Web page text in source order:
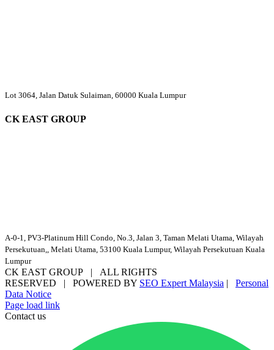
Lot 3064, Jalan Datuk Sulaiman, 60000 Kuala Lumpur
CK EAST GROUP
A-0-1, PV3-Platinum Hill Condo, No.3, Jalan 3, Taman Melati Utama, Wilayah
Persekutuan,, Melati Utama, 53100 Kuala Lumpur, Wilayah Persekutuan Kuala
Lumpur
CK EAST GROUP | ALL RIGHTS
RESERVED | POWERED BY SEO Expert Malaysia | Personal
Data Notice
Facebook
YouTube
Email
Page load link
Contact us